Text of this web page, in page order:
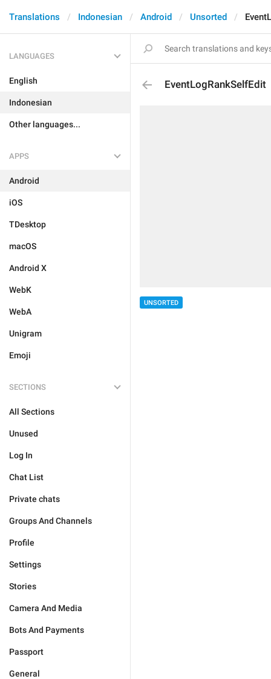
Translations Indonesian Android Unsorted
LANGUAGES
English
Indonesian
Other languages...
APPS
Android
iOS
TDesktop
macOS
Android X
WebK
WebA
Unigram
Emoji
SECTIONS
All Sections
Unused
Log In
Chat List
Private chats
Groups And Channels
Profile
Settings
Stories
Camera And Media
Bots And Payments
Passport
General
EventLogRankSelfEdit
UNSORTED